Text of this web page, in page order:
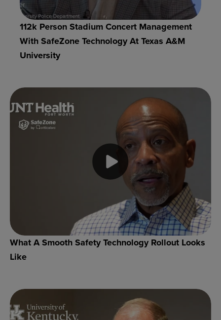
112k Person Stadium Concert Management
With SafeZone Technology At Texas A&M
University
What A Smooth Safety Technology Rollout Looks
Like